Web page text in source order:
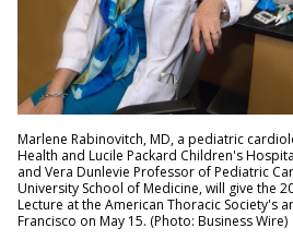
Marlene Rabinovitch, MD, a pediatric
Health and Lucile Packard Children's
and Vera Dunlevie Professor of Pediatric
University School of Medicine, will give the
Lecture at the American Thoracic Society's
Francisco on May 15. (Photo: Business Wire)